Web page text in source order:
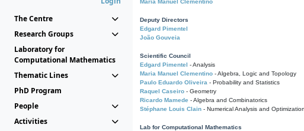
The Centre
Research Groups
Laboratory for
Computational Mathematics
Thematic Lines
PhD Program
People
Activities
Maria Manuel Clementino
Deputy Directors
Edgard Pimentel
João Gouveia
Scientific Council
Edgard Pimentel - Analysis
Maria Manuel Clementino - Algebra, Logic and Topology
Paulo Eduardo Oliveira - Probability and Statistics
Raquel Caseiro - Geometry
Ricardo Mamede - Algebra and Combinatorics
Stéphane Louis Clain - Numerical Analysis and Optimization
Lab for Computational Mathematics